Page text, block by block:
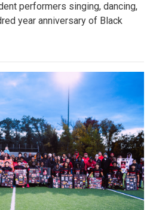
performers singing, dancing,
year anniversary of Black